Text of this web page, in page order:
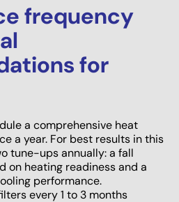
frequency
for
a comprehensive heat
a year. For best results in this
tune-ups annually: a fall
on heating readiness and a
performance.
every 1 to 3 months